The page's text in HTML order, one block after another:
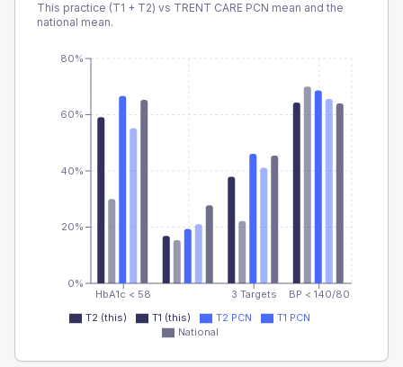
This practice (T1 + T2) vs TRENT CARE PCN mean and the
national mean.
HbA1c < 58 3 Targets BP < 140/80
0%
20%
40%
60%
80%
T2 (this) T1 (this) T2 PCN
T1 PCN
National